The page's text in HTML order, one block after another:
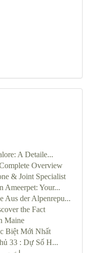
A Detaile...
Overview
& Joint Specialist
Ameerpet: Your...
Aus der Alpenrepu...
the Fact
Maine
Biệt Mới Nhất
33 : Dự Số H...